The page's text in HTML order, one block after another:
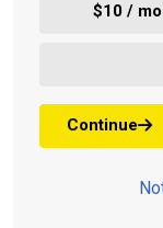
$10 /
Continue